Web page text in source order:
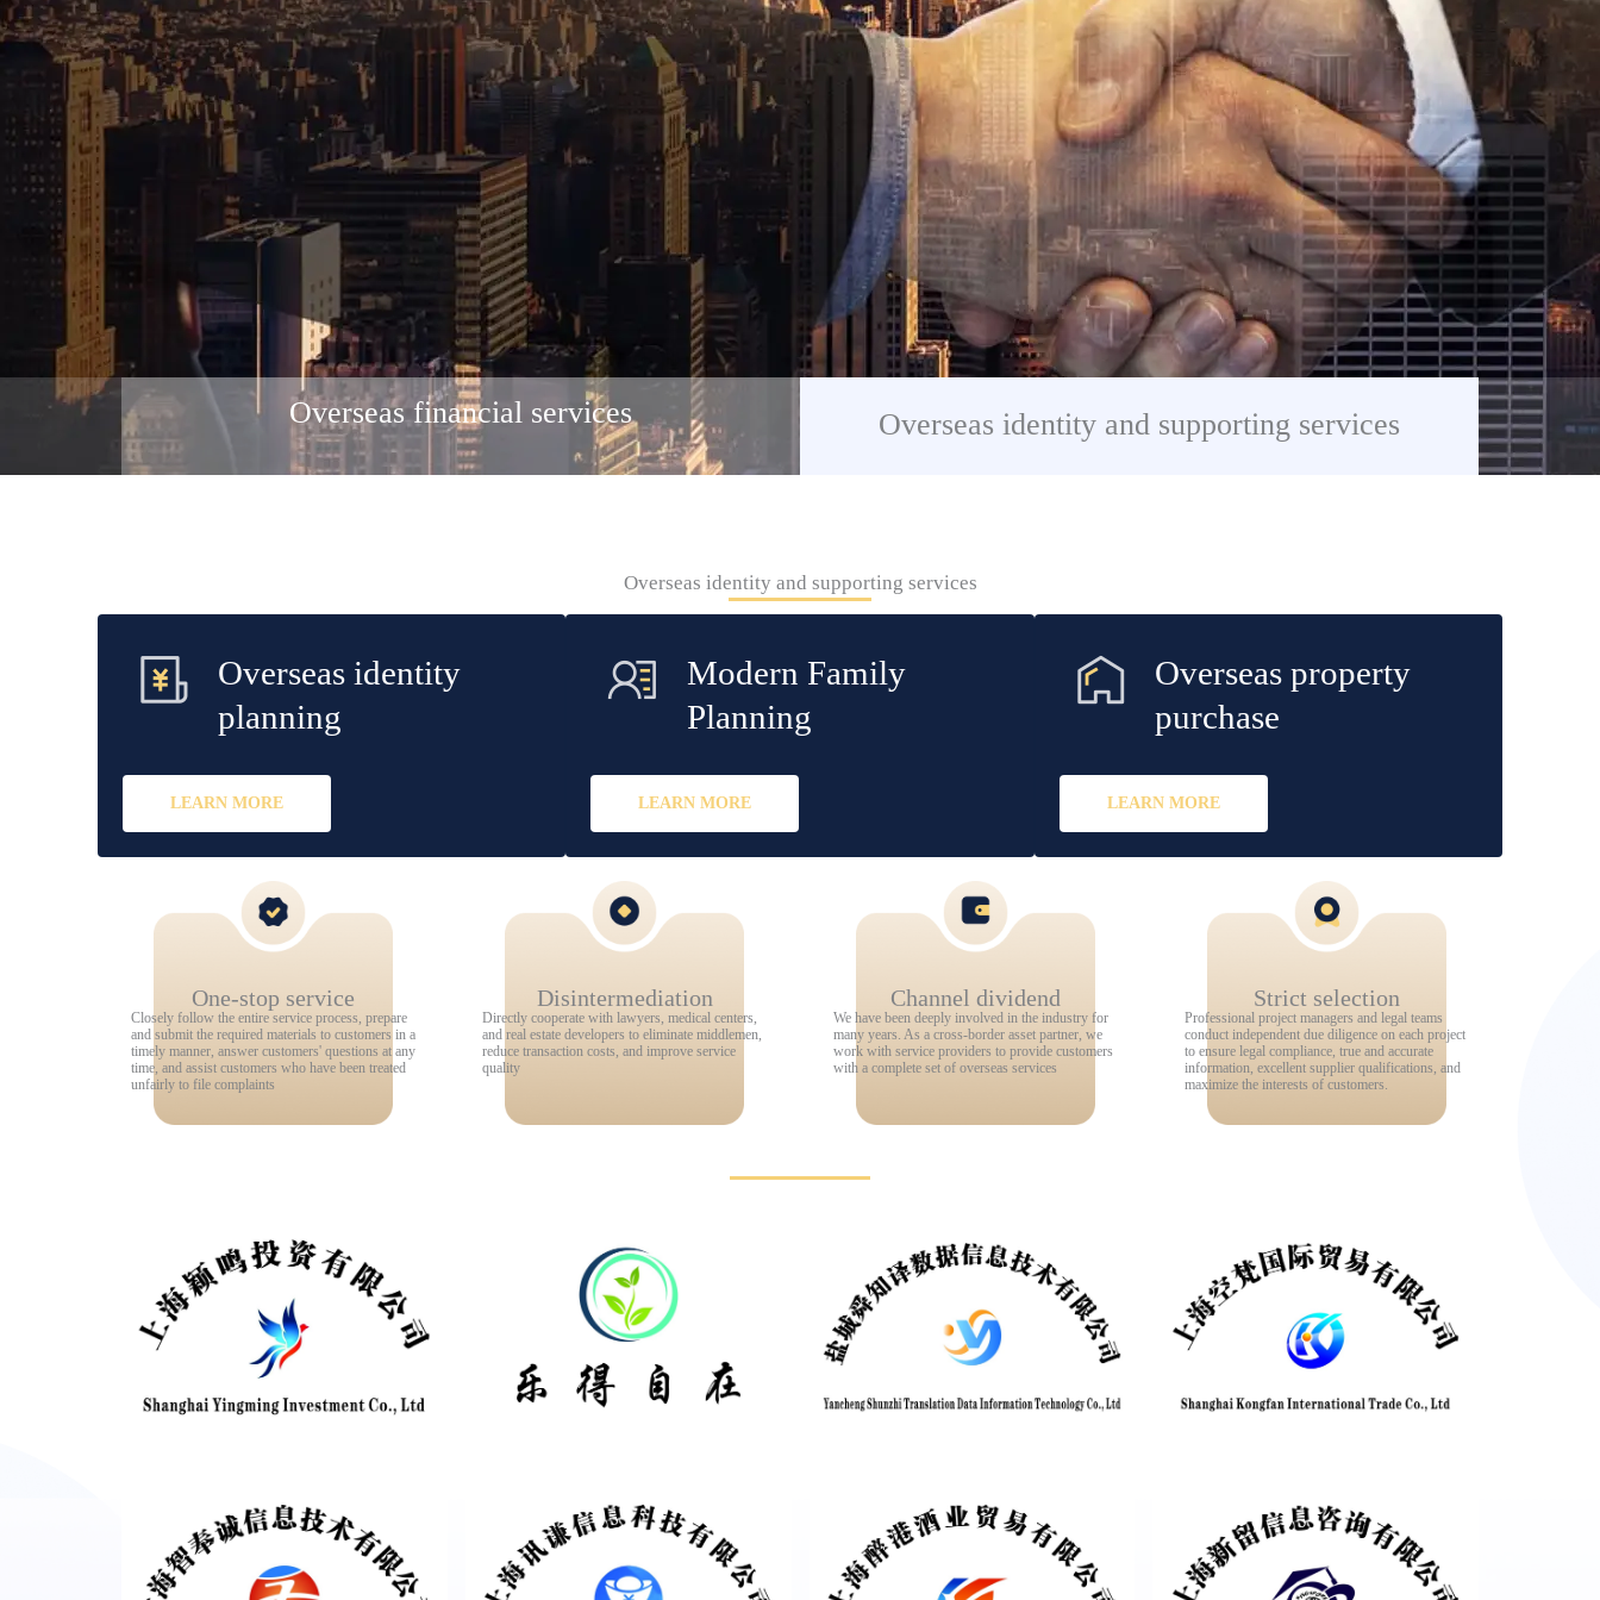
Overseas financial services Overseas identity and supporting services
Overseas identity and supporting services
Overseas identity
planning
LEARN MORE
Modern Family
Planning
LEARN MORE
Overseas property
purchase
LEARN MORE
One-stop service
Closely follow the entire service process, prepare
and submit the required materials to customers in a
timely manner, answer customers' questions at any
time, and assist customers who have been treated
unfairly to file complaints
Disintermediation
Directly cooperate with lawyers, medical centers,
and real estate developers to eliminate middlemen,
reduce transaction costs, and improve service
quality
Channel dividend
We have been deeply involved in the industry for
many years. As a cross-border asset partner, we
work with service providers to provide customers
with a complete set of overseas services
Strict selection
Professional project managers and legal teams
conduct independent due diligence on each project
to ensure legal compliance, true and accurate
information, excellent supplier qualifications, and
maximize the interests of customers.